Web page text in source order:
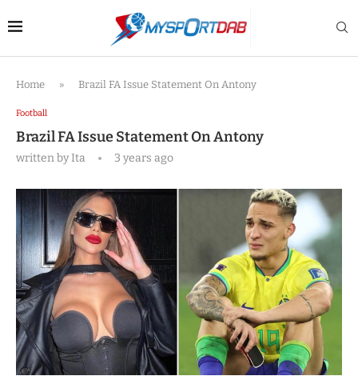
Home » Brazil FA Issue Statement On Antony
Football
Brazil FA Issue Statement On Antony
written byIta 3 years ago